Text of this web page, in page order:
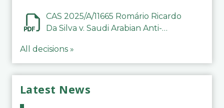
CAS 2025/A/11665 Romário Ricardo
Da Silva v. Saudi Arabian Anti-
All decisions »
Latest News